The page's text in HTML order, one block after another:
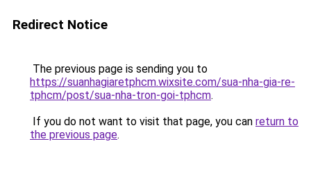
Redirect Notice
The previous page is sending you to
https://suanhagiaretphcm.wixsite.com/sua-nha-gia-re-
tphcm/post/sua-nha-tron-goi-tphcm.
If you do not want to visit that page, you can return to
the previous page.